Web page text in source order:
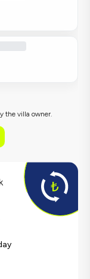
the villa owner.